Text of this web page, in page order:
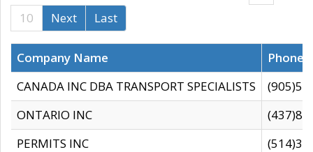
10
Next Last
Company Name
CANADA INC DBA TRANSPORT SPECIALISTS
ONTARIO INC
PERMITS INC